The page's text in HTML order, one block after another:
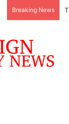
Breaking News